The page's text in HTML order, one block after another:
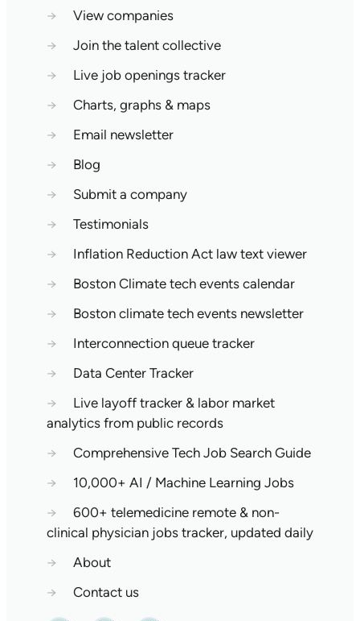
→
View companies
→
Join the talent collective
→
Live job openings tracker
→
Charts, graphs & maps
→
Email newsletter
→
Blog
→
Submit a company
→
Testimonials
→
Inflation Reduction Act law text viewer
→
Boston Climate tech events calendar
→
Boston climate tech events newsletter
→
Interconnection queue tracker
→
Data Center Tracker
→
Live layoff tracker & labor market
analytics from public records
→
Comprehensive Tech Job Search Guide
→
10,000+ AI / Machine Learning Jobs
→
600+ telemedicine remote & non-
clinical physician jobs tracker, updated daily
→
About
→
Contact us